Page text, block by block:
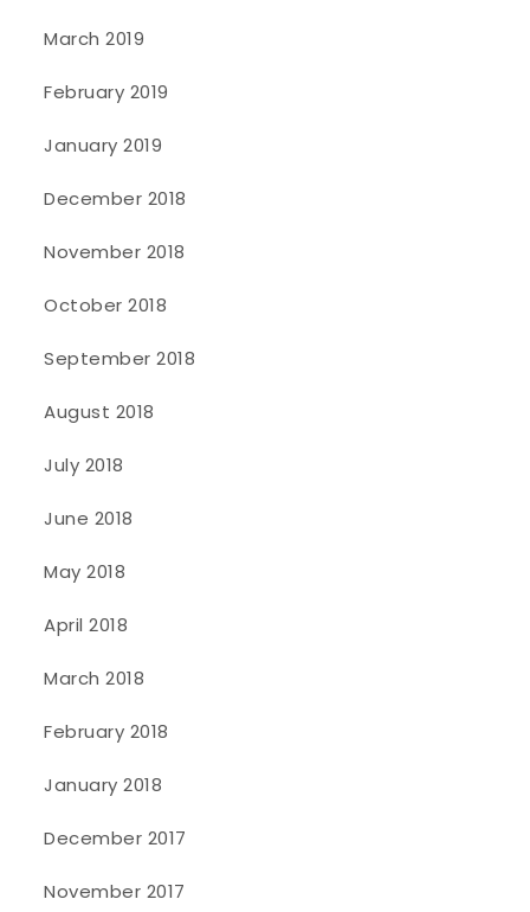
March 2019
February 2019
January 2019
December 2018
November 2018
October 2018
September 2018
August 2018
July 2018
June 2018
May 2018
April 2018
March 2018
February 2018
January 2018
December 2017
November 2017